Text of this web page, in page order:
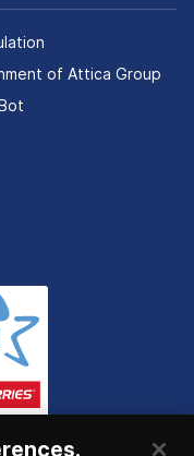
of Attica Group